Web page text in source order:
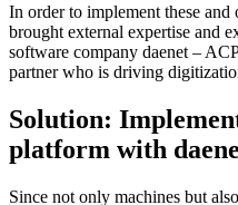
In order to implement these
brought external expertise and
software company daenet –
partner who is driving
Solution:
platform with
Since not only machines but